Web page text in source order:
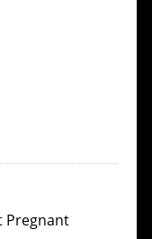
Pregnant